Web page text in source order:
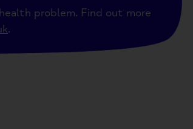
problem. Find out more
.